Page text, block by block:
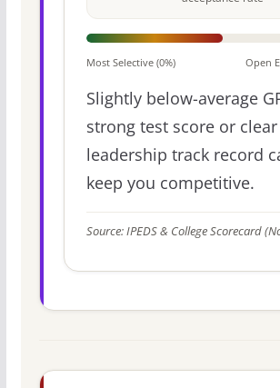
Most Selective (0%) Open
Slightly below-average
strong test score or clear
leadership track record
keep you competitive.
Source: IPEDS & College Scorecard